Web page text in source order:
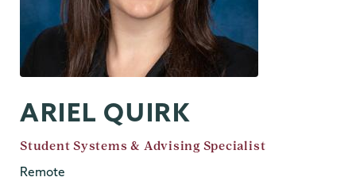
ARIEL QUIRK
Job
Title
Student Systems & Advising Specialist
Remote